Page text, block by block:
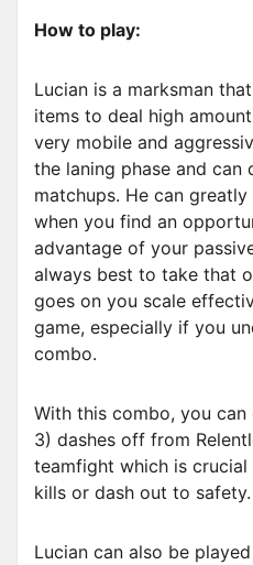
How to play:
Lucian is a marksman
items to deal high
very mobile and
the laning phase and can
matchups. He can
when you find an
advantage of your
always best to take that
goes on you scale
game, especially if you
combo.
With this combo, you
3) dashes off from
teamfight which is
kills or dash out to safety.
Lucian can also be